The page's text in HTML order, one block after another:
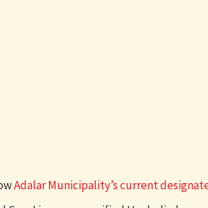
Adalar Municipality’s current